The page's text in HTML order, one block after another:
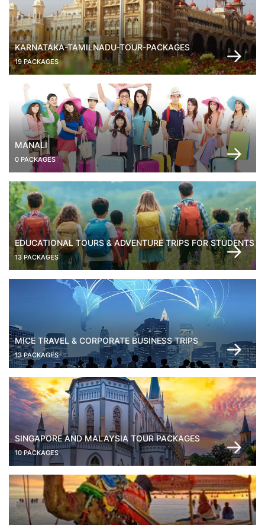
KARNATAKA-TAMILNADU-TOUR-PACKAGES
19 PACKAGES
MANALI
0 PACKAGES
EDUCATIONAL TOURS & ADVENTURE TRIPS FOR STUDENTS
13 PACKAGES
MICE TRAVEL & CORPORATE BUSINESS TRIPS
13 PACKAGES
SINGAPORE AND MALAYSIA TOUR PACKAGES
10 PACKAGES